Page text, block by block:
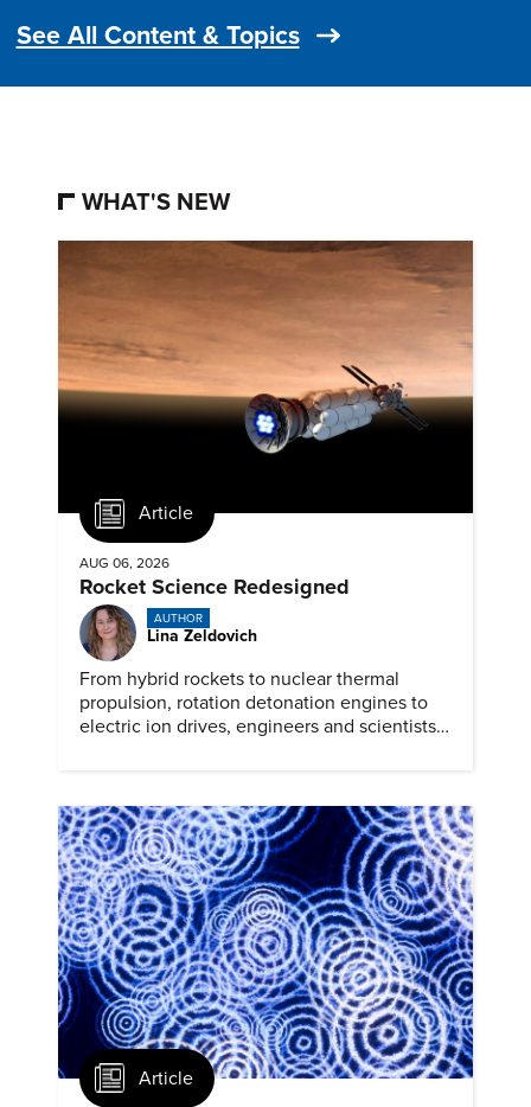
See All Content & Topics
WHAT'S NEW
Article
AUG 06, 2026
Rocket Science Redesigned
AUTHOR
Lina Zeldovich
From hybrid rockets to nuclear thermal
propulsion, rotation detonation engines to
electric ion drives, engineers and scientists
Article